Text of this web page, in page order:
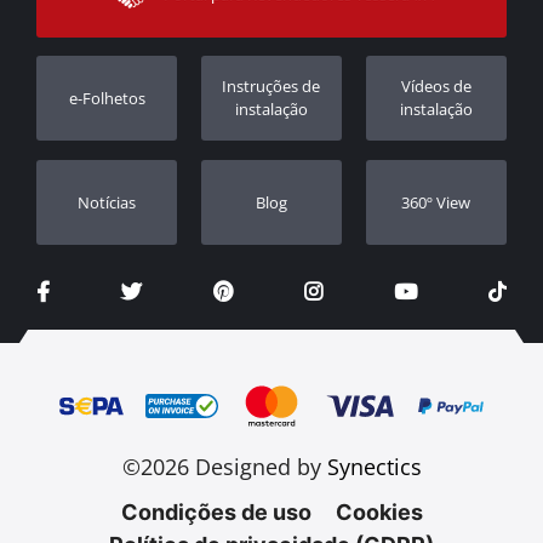
Rastrear ordem
Revendedores
e-Folhetos
Instruções de
instalação
Vídeos de
instalação
Notícias Blog 360º View
©2026 Designed by Synectics
Condições de uso
Cookies